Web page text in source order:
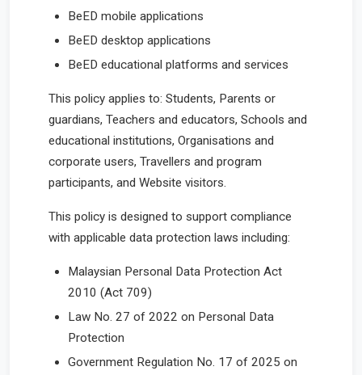
BeED mobile applications
BeED desktop applications
BeED educational platforms and services
This policy applies to: Students, Parents or
guardians, Teachers and educators, Schools and
educational institutions, Organisations and
corporate users, Travellers and program
participants, and Website visitors.
This policy is designed to support compliance
with applicable data protection laws including:
Malaysian Personal Data Protection Act
2010 (Act 709)
Law No. 27 of 2022 on Personal Data
Protection
Government Regulation No. 17 of 2025 on